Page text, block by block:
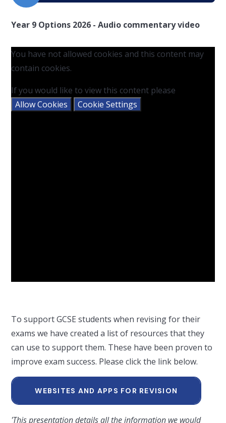
Year 9 Options 2026 - Audio commentary video
You have not allowed cookies and this content may
contain cookies.
If you would like to view this content please
Allow Cookies
Cookie Settings
To support GCSE students when revising for their
exams we have created a list of resources that they
can use to support them. These have been proven to
improve exam success. Please click the link below.
WEBSITES AND APPS FOR REVISION
'This presentation details all the information we would